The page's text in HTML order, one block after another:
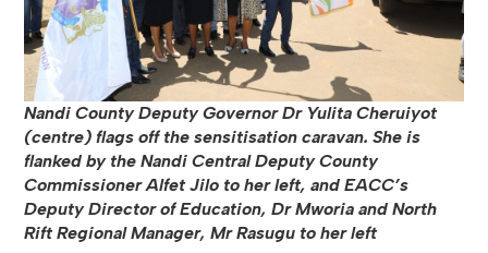
Nandi County Deputy Governor Dr Yulita Cheruiyot
(centre) flags off the sensitisation caravan. She is
flanked by the Nandi Central Deputy County
Commissioner Alfet Jilo to her left, and EACC’s
Deputy Director of Education, Dr Mworia and North
Rift Regional Manager, Mr Rasugu to her left